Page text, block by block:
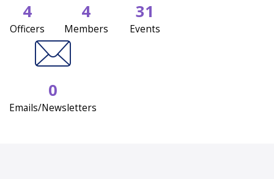
4
Officers
4
Members
31
Events
0
Emails/Newsletters